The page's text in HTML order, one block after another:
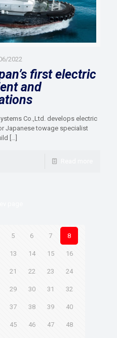
2022
first electric
and
Co.,Ltd. develops electric
Japanese towage specialist
[…]
5 6 7 8
13 14 15 16
21 22 23 24
29 30 31 32
37 38 39 40
45 46 47 48